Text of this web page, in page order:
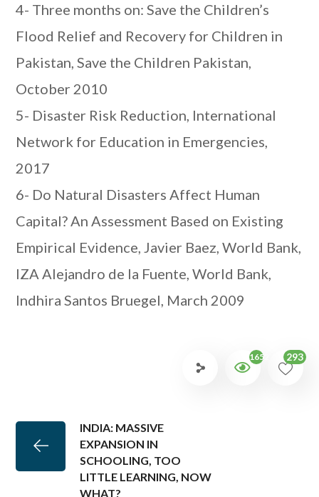
4- Three months on: Save the Children’s
Flood Relief and Recovery for Children in
Pakistan, Save the Children Pakistan,
October 2010
5- Disaster Risk Reduction, International
Network for Education in Emergencies,
2017
6- Do Natural Disasters Affect Human
Capital? An Assessment Based on Existing
Empirical Evidence, Javier Baez, World Bank,
IZA Alejandro de la Fuente, World Bank,
Indhira Santos Bruegel, March 2009
1652 293
INDIA: MASSIVE
EXPANSION IN
SCHOOLING, TOO
LITTLE LEARNING, NOW
WHAT?